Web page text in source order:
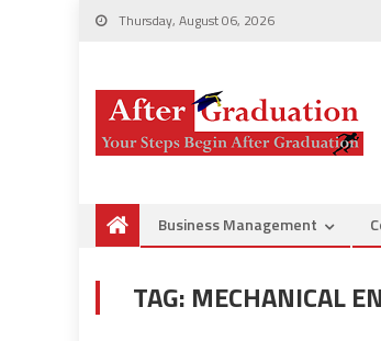
Thursday, August 06, 2026
Business Management
TAG: MECHANICAL